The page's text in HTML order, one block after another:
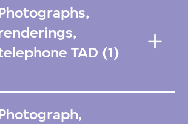
TAD (1)